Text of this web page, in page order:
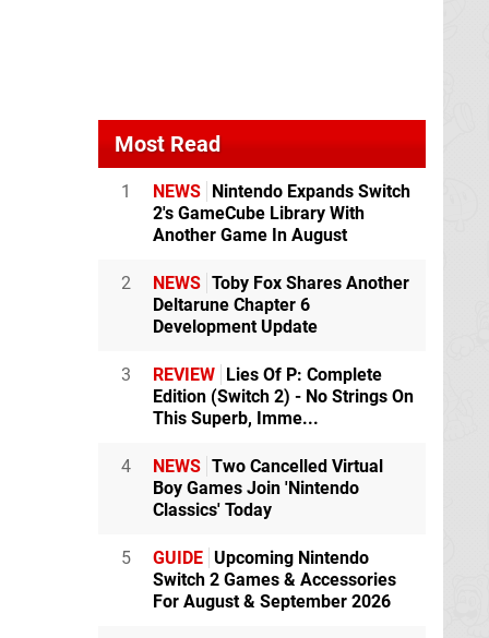
Most Read
1 NEWS
Nintendo Expands Switch
2's GameCube Library With
Another Game In August
2 NEWS Toby Fox Shares Another
Deltarune Chapter 6
Development Update
3 REVIEW
Lies Of P: Complete
Edition (Switch 2) - No Strings On
This Superb, Imme...
4 NEWS Two Cancelled Virtual
Boy Games Join 'Nintendo
Classics' Today
5 GUIDE Upcoming Nintendo
Switch 2 Games & Accessories
For August & September 2026